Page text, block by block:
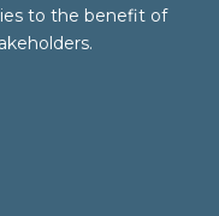
to the benefit of